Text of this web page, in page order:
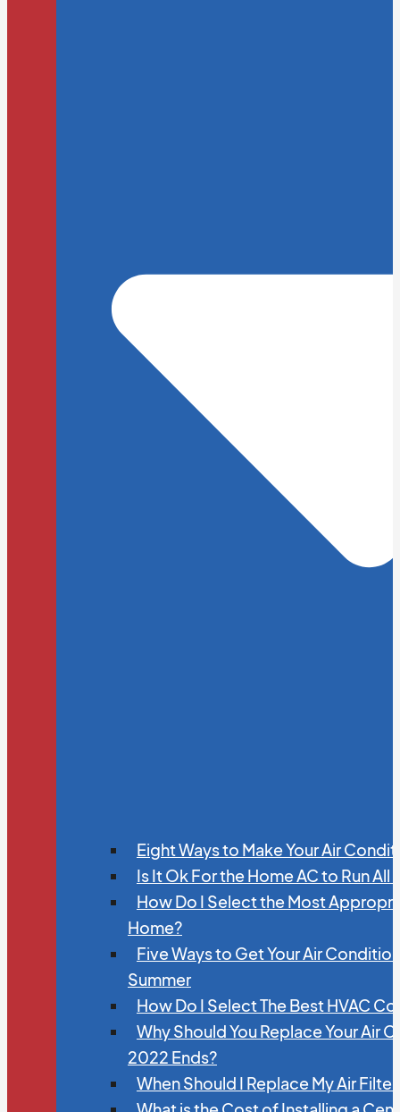
Eight Ways to Make Your Air
Is It Ok For the Home AC to Run All
How Do I Select the Most
Home?
Five Ways to Get Your Air
Summer
How Do I Select The Best HVAC
Why Should You Replace Your Air
2022 Ends?
When Should I Replace My Air